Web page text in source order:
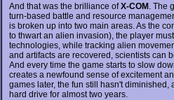
And that was the brilliance ofX-COM. The
turn-based battle and resource
is broken up into two main areas. As the
to thwart an alien invasion), the player
technologies, while tracking alien
and artifacts are recovered, scientists can
And every time the game starts to slow
creates a newfound sense of excitement
games later, the fun still hasn't diminished,
hard drive for almost two years.